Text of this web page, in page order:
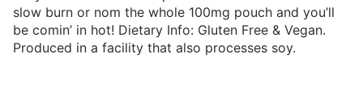
slow burn or nom the whole 100mg pouch and you’ll
be comin’ in hot! Dietary Info: Gluten Free & Vegan.
Produced in a facility that also processes soy.